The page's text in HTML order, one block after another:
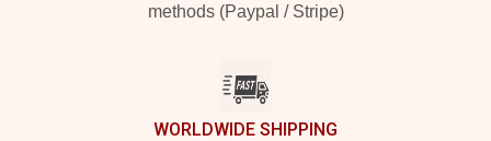
methods (Paypal / Stripe)
WORLDWIDE SHIPPING